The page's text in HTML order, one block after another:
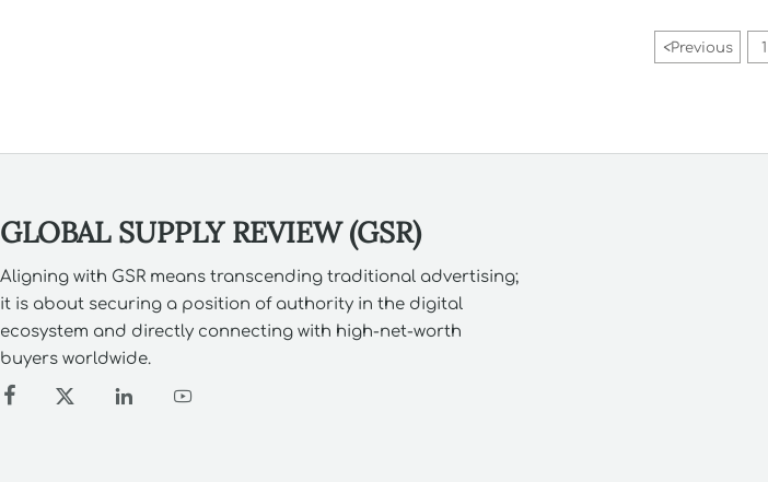
<Previous 1
GLOBAL SUPPLY REVIEW (GSR)
Aligning with GSR means transcending traditional advertising;
it is about securing a position of authority in the digital
ecosystem and directly connecting with high-net-worth
buyers worldwide.
   